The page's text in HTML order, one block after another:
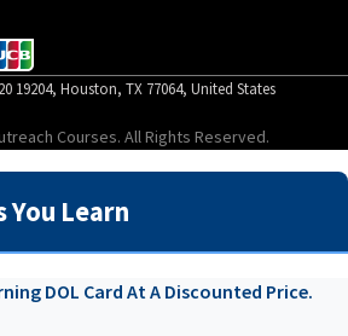
19204, Houston, TX 77064, United States
Courses. All Rights Reserved.
You Learn
DOL Card At A Discounted Price.